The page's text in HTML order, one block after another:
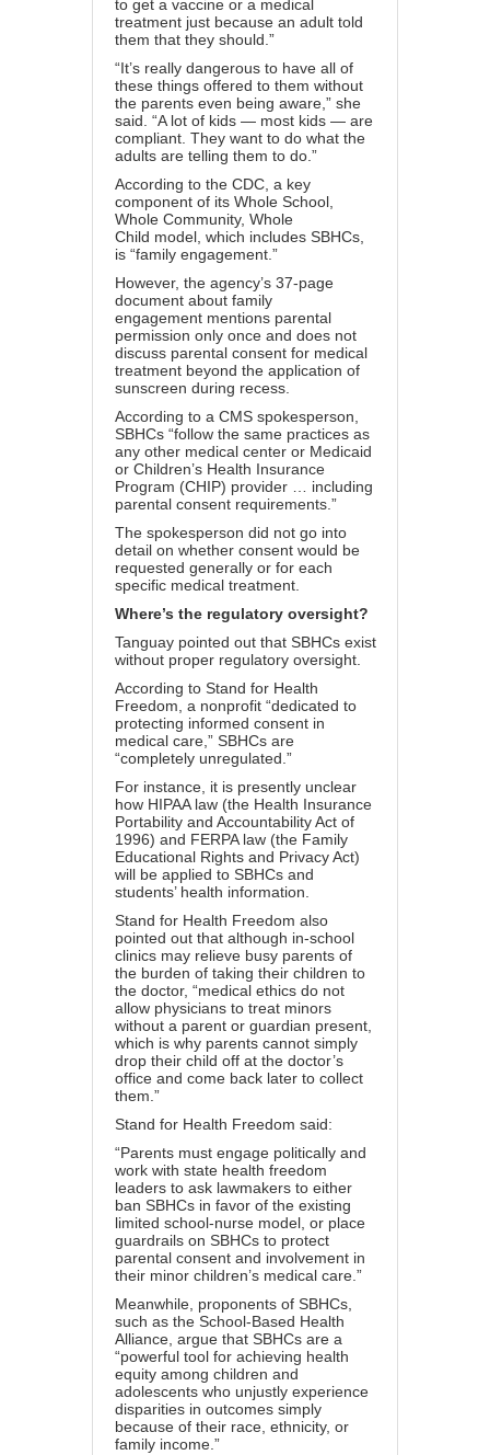
to get a vaccine or a medical
treatment just because an adult told
them that they should.”
“It’s really dangerous to have all of
these things offered to them without
the parents even being aware,” she
said. “A lot of kids — most kids — are
compliant. They want to do what the
adults are telling them to do.”
According to the CDC, a key
component of its Whole School,
Whole Community, Whole
Child model, which includes SBHCs,
is “family engagement.”
However, the agency’s 37-page
document about family
engagement mentions parental
permission only once and does not
discuss parental consent for medical
treatment beyond the application of
sunscreen during recess.
According to a CMS spokesperson,
SBHCs “follow the same practices as
any other medical center or Medicaid
or Children’s Health Insurance
Program (CHIP) provider … including
parental consent requirements.”
The spokesperson did not go into
detail on whether consent would be
requested generally or for each
specific medical treatment.
Where’s the regulatory oversight?
Tanguay pointed out that SBHCs exist
without proper regulatory oversight.
According to Stand for Health
Freedom , a nonprofit “dedicated to
protecting informed consent in
medical care,” SBHCs are
“completely unregulated .”
For instance, it is presently unclear
how HIPAA law (the Health Insurance
Portability and Accountability Act of
1996) and FERPA law (the Family
Educational Rights and Privacy Act)
will be applied to SBHCs and
students’ health information.
Stand for Health Freedom also
pointed out that although in-school
clinics may relieve busy parents of
the burden of taking their children to
the doctor, “medical ethics do not
allow physicians to treat minors
without a parent or guardian present,
which is why parents cannot simply
drop their child off at the doctor’s
office and come back later to collect
them.”
Stand for Health Freedom said:
“Parents must engage politically and
work with state health freedom
leaders to ask lawmakers to either
ban SBHCs in favor of the existing
limited school-nurse model, or place
guardrails on SBHCs to protect
parental consent and involvement in
their minor children’s medical care.”
Meanwhile, proponents of SBHCs,
such as the School-Based Health
Alliance, argue that SBHCs are a
“powerful tool for achieving health
equity among children and
adolescents who unjustly experience
disparities in outcomes simply
because of their race, ethnicity, or
family income.”